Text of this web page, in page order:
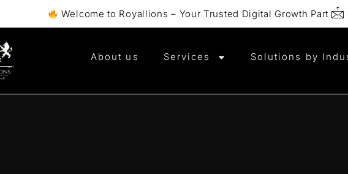
Welcome to Royallions – Your Trusted Digital Growth Partner, We
About us Services Solutions by